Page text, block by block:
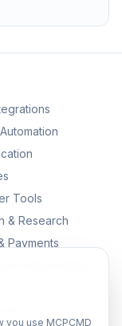
Tools
& Research
Payments
you use MCPCMD